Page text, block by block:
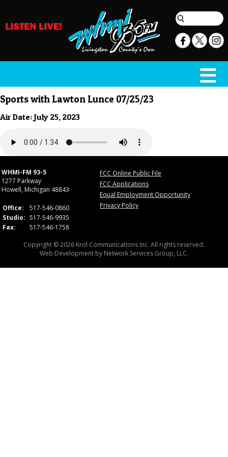
Sports with Lawton Lunce 07/25/23
Air Date: July 25, 2023
WHMI-FM 93-5
1277 Parkway
Howell, Michigan 48843
Office:
517-546-0860
Studio: 517-546-9935
Fax:
517-546-1758
FCC Online Public File
FCC Applications
Equal Employment Opportunity
Privacy Policy
Copyright © 2026 Krol Communications Inc. All rights reserved.
Web Development by Network Services Group, LLC.